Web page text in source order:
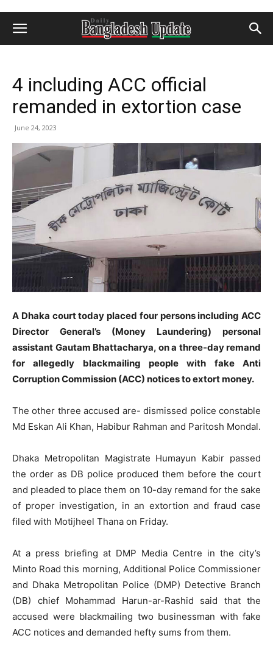
4 including ACC official
remanded in extortion case
June 24, 2023
A Dhaka court today placed four persons including ACC
Director General’s (Money Laundering) personal
assistant Gautam Bhattacharya, on a three-day remand
for allegedly blackmailing people with fake Anti
Corruption Commission (ACC) notices to extort money.
The other three accused are- dismissed police constable
Md Eskan Ali Khan, Habibur Rahman and Paritosh Mondal.
Dhaka Metropolitan Magistrate Humayun Kabir passed
the order as DB police produced them before the court
and pleaded to place them on 10-day remand for the sake
of proper investigation, in an extortion and fraud case
filed with Motijheel Thana on Friday.
At a press briefing at DMP Media Centre in the city’s
Minto Road this morning, Additional Police Commissioner
and Dhaka Metropolitan Police (DMP) Detective Branch
(DB) chief Mohammad Harun-ar-Rashid said that the
accused were blackmailing two businessman with fake
ACC notices and demanded hefty sums from them.